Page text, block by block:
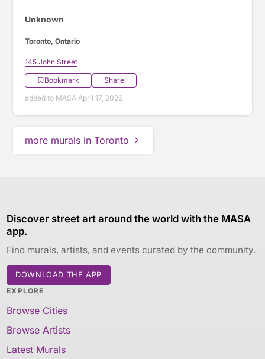
Unknown
Toronto, Ontario
145 John Street
Bookmark
Share
added to MASA April 17, 2026
more murals in Toronto
Discover street art around the world with the MASA
app.
Find murals, artists, and events curated by the community.
DOWNLOAD THE APP
EXPLORE
Browse Cities
Browse Artists
Latest Murals